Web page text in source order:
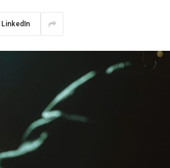
LinkedIn